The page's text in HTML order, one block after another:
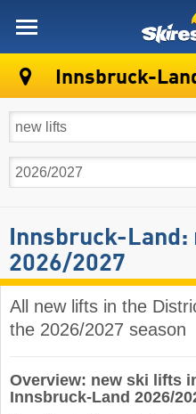
Innsbruck-
Innsbruck-
2026/2027
All new lifts in the
the 2026/2027 season
Overview: new ski lifts
Innsbruck-Land 2026/